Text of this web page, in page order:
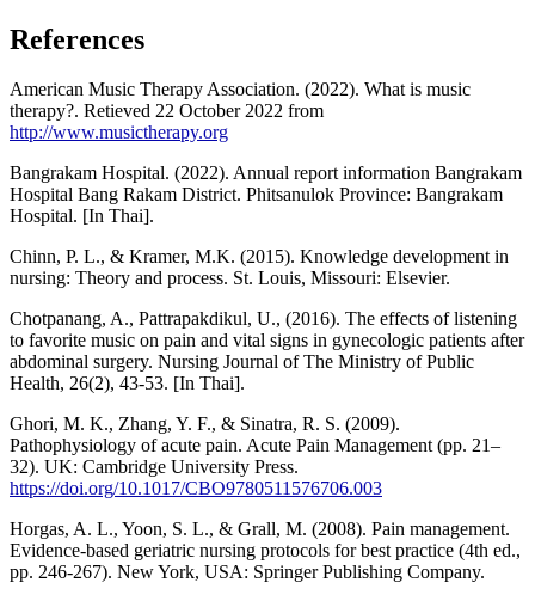
References
American Music Therapy Association. (2022). What is music
therapy?. Retieved 22 October 2022 from
http://www.musictherapy.org
Bangrakam Hospital. (2022). Annual report information Bangrakam
Hospital Bang Rakam District. Phitsanulok Province: Bangrakam
Hospital. [In Thai].
Chinn, P. L., & Kramer, M.K. (2015). Knowledge development in
nursing: Theory and process. St. Louis, Missouri: Elsevier.
Chotpanang, A., Pattrapakdikul, U., (2016). The effects of listening
to favorite music on pain and vital signs in gynecologic patients after
abdominal surgery. Nursing Journal of The Ministry of Public
Health, 26(2), 43-53. [In Thai].
Ghori, M. K., Zhang, Y. F., & Sinatra, R. S. (2009).
Pathophysiology of acute pain. Acute Pain Management (pp. 21–
32). UK: Cambridge University Press.
https://doi.org/10.1017/CBO9780511576706.003
Horgas, A. L., Yoon, S. L., & Grall, M. (2008). Pain management.
Evidence-based geriatric nursing protocols for best practice (4th ed.,
pp. 246-267). New York, USA: Springer Publishing Company.